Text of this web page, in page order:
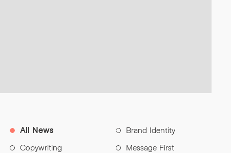
All News
Brand Identity
Copywriting
Message First